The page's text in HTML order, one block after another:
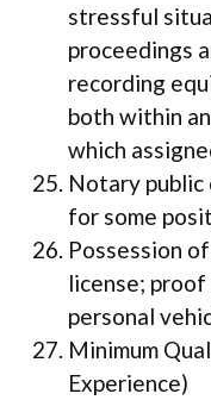
stressful
proceedings
recording
both within
which
Notary
for some
Possession
license;
personal
Minimum
Experience)